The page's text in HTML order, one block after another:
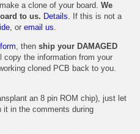
a clone of your board. We
to us. Details. If this is not a
, or email us.
, then ship your DAMAGED
copy the information from your
cloned PCB back to you.
an 8 pin ROM chip), just let
it in the comments during